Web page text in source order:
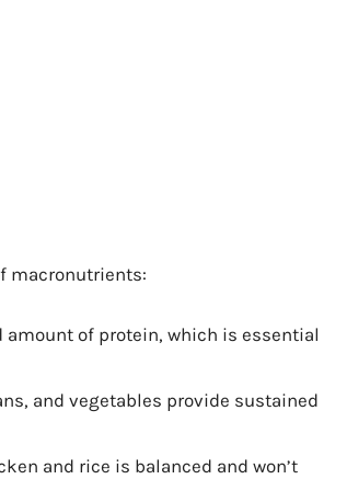
macronutrients:
of protein, which is essential
and vegetables provide sustained
and rice is balanced and won’t